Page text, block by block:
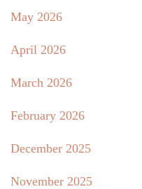
May 2026
April 2026
March 2026
February 2026
December 2025
November 2025